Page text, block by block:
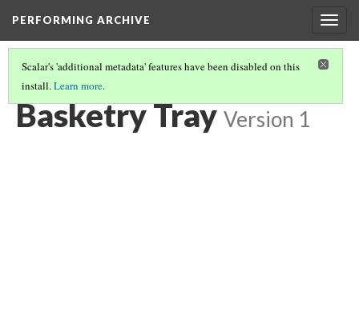
PERFORMING ARCHIVE
Scalar's 'additional metadata' features have been disabled on this
install.Learn more.
BASKETRY(1/82)
Basketry Tray Version 1